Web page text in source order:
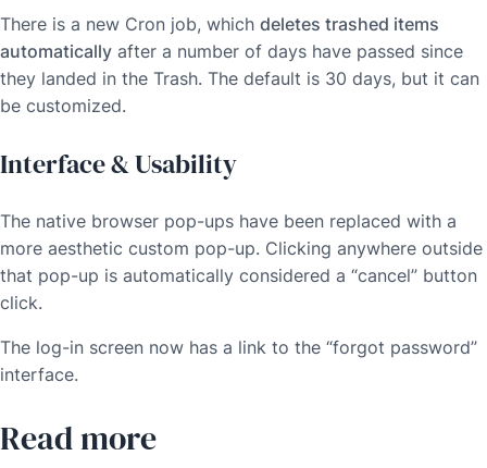
There is a new Cron job, which deletes trashed items
automatically after a number of days have passed since
they landed in the Trash. The default is 30 days, but it can
be customized.
Interface & Usability
The native browser pop-ups have been replaced with a
more aesthetic custom pop-up. Clicking anywhere outside
that pop-up is automatically considered a “cancel” button
click.
The log-in screen now has a link to the “forgot password”
interface.
Read more